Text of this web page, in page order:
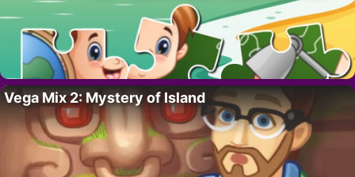
Vega Mix 2: Mystery of Island